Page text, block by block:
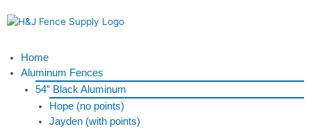
Home
Aluminum Fences
54″ Black Aluminum
Hope (no points)
Jayden (with points)